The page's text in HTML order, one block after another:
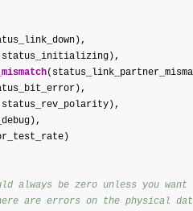
always be zero unless you
are errors on the physical